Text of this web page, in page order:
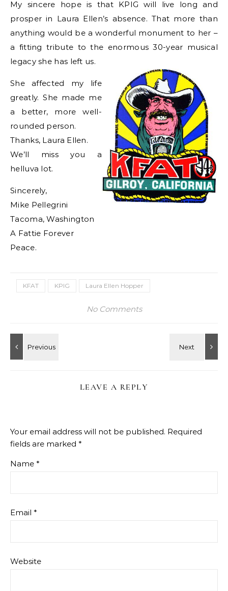
My sincere hope is that KPIG will live long and
prosper in Laura Ellen’s absence. That more than
anything would be a wonderful monument to her –
a fitting tribute to the enormous 30-year musical
legacy she has left us.
She affected my life
greatly. She made me
a better, more well-
rounded person.
Thanks, Laura Ellen.
We’ll miss you a
helluva lot.
Sincerely,
Mike Pellegrini
Tacoma, Washington
A Fattie Forever
Peace.
KFAT KPIG Laura Ellen Hopper
No Comments
LEAVE A REPLY
Your email address will not be published. Required
fields are marked *
Name *
Email *
Website